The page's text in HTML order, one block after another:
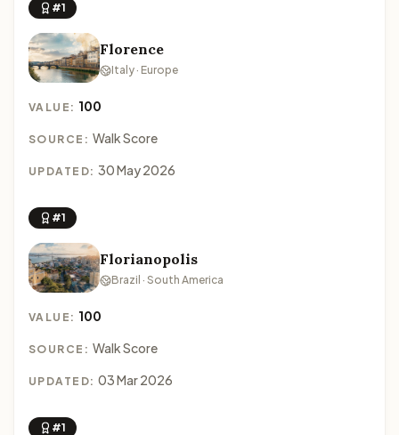
#1
Florence
Italy · Europe
VALUE: 100
SOURCE: Walk Score
UPDATED: 30 May 2026
#1
Florianopolis
Brazil · South America
VALUE: 100
SOURCE: Walk Score
UPDATED: 03 Mar 2026
#1